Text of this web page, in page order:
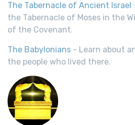
The Tabernacle of Ancient Israel
the Tabernacle of Moses in the
of the Covenant.
The Babylonians - Learn about
the people who lived there.